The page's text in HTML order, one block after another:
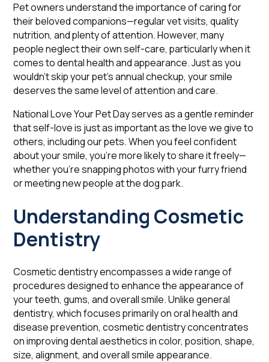
Pet owners understand the importance of caring for
their beloved companions—regular vet visits, quality
nutrition, and plenty of attention. However, many
people neglect their own self-care, particularly when it
comes to dental health and appearance. Just as you
wouldn't skip your pet's annual checkup, your smile
deserves the same level of attention and care.
National Love Your Pet Day serves as a gentle reminder
that self-love is just as important as the love we give to
others, including our pets. When you feel confident
about your smile, you're more likely to share it freely—
whether you're snapping photos with your furry friend
or meeting new people at the dog park.
Understanding Cosmetic
Dentistry
Cosmetic dentistry encompasses a wide range of
procedures designed to enhance the appearance of
your teeth, gums, and overall smile. Unlike general
dentistry, which focuses primarily on oral health and
disease prevention, cosmetic dentistry concentrates
on improving dental aesthetics in color, position, shape,
size, alignment, and overall smile appearance.